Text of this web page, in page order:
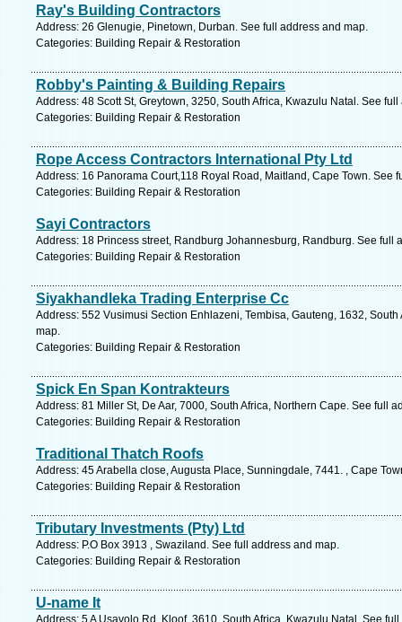
Ray's Building Contractors
Address: 26 Glenugie, Pinetown, Durban. See full address and map.
Categories: Building Repair & Restoration
Robby's Painting & Building Repairs
Address: 48 Scott St, Greytown, 3250, South Africa, Kwazulu Natal. See
Categories: Building Repair & Restoration
Rope Access Contractors International Pty Ltd
Address: 16 Panorama Court,118 Royal Road, Maitland, Cape Town. See
Categories: Building Repair & Restoration
Sayi Contractors
Address: 18 Princess street, Randburg Johannesburg, Randburg. See full
Categories: Building Repair & Restoration
Siyakhandleka Trading Enterprise Cc
Address: 552 Vusimusi Section Enhlazeni, Tembisa, Gauteng, 1632,
map.
Categories: Building Repair & Restoration
Spick En Span Kontrakteurs
Address: 81 Miller St, De Aar, 7000, South Africa, Northern Cape. See full
Categories: Building Repair & Restoration
Traditional Thatch Roofs
Address: 45 Arabella close, Augusta Place, Sunningdale, 7441. , Cape
Categories: Building Repair & Restoration
Tributary Investments (Pty) Ltd
Address: P.O Box 3913 , Swaziland. See full address and map.
Categories: Building Repair & Restoration
U-name It
Address: 5 A Usavolo Rd, Kloof, 3610, South Africa, Kwazulu Natal. See